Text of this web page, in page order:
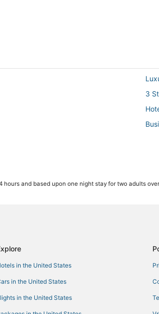
3
and based upon one night stay for two adults
in the United States
in the United States
in the United States